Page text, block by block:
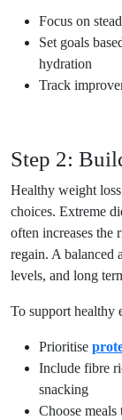
Focus on
Set goals
hydration
Track
Step 2:
Healthy weight
choices. Extreme
often increases the
regain. A balanced
levels, and long
To support healthy
Prioritise
Include fibre
snacking
Choose